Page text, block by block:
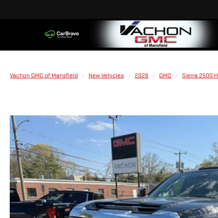
Vachon GMC of Mansfield New Vehicles 2026 GMC Sierra 2500